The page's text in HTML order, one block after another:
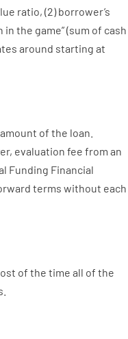
ratio, (2)borrower’s
in the game”(sum of cash
around starting at
amount of the loan
, evaluation fee from an
Funding Financial
terms without each
of the time all of the